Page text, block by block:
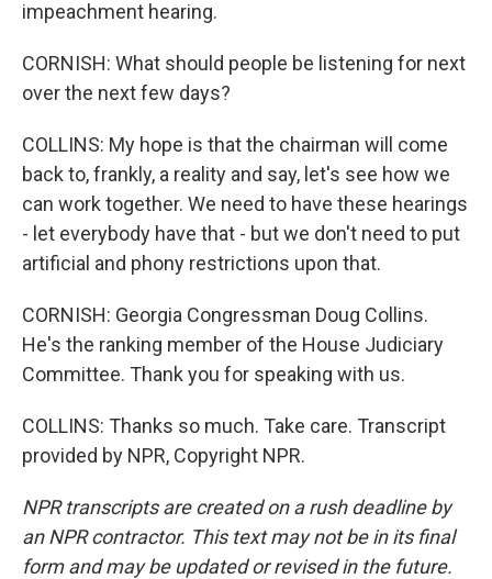
impeachment hearing.
CORNISH: What should people be listening for next
over the next few days?
COLLINS: My hope is that the chairman will come
back to, frankly, a reality and say, let's see how we
can work together. We need to have these hearings
- let everybody have that - but we don't need to put
artificial and phony restrictions upon that.
CORNISH: Georgia Congressman Doug Collins.
He's the ranking member of the House Judiciary
Committee. Thank you for speaking with us.
COLLINS: Thanks so much. Take care. Transcript
provided by NPR, Copyright NPR.
NPR transcripts are created on a rush deadline by
an NPR contractor. This text may not be in its final
form and may be updated or revised in the future.